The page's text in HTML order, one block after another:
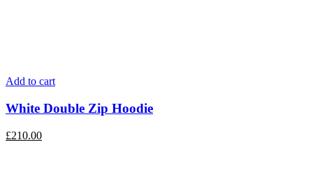
Add to cart
White Double Zip Hoodie
£210.00